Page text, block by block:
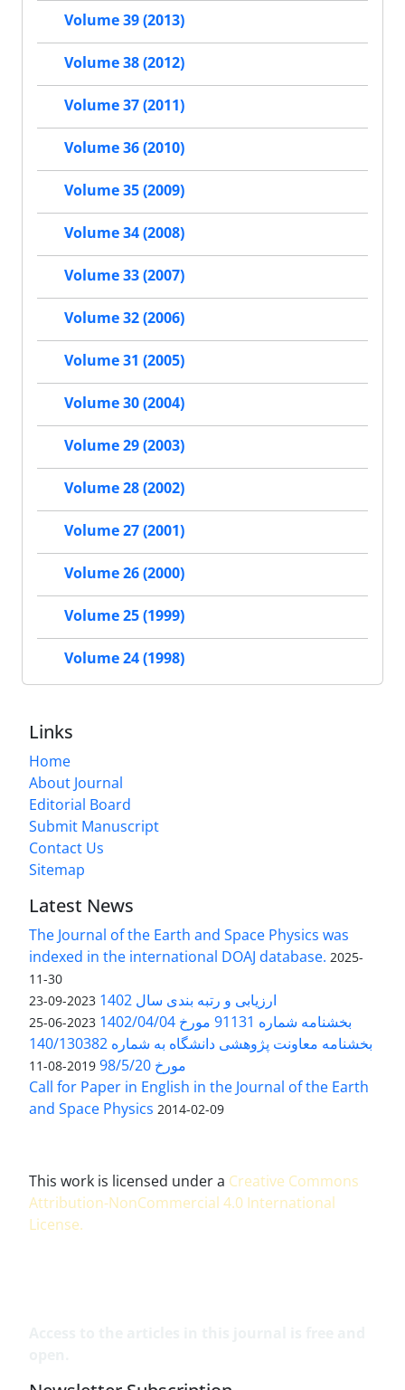
Volume 39 (2013)
Volume 38 (2012)
Volume 37 (2011)
Volume 36 (2010)
Volume 35 (2009)
Volume 34 (2008)
Volume 33 (2007)
Volume 32 (2006)
Volume 31 (2005)
Volume 30 (2004)
Volume 29 (2003)
Volume 28 (2002)
Volume 27 (2001)
Volume 26 (2000)
Volume 25 (1999)
Volume 24 (1998)
Links
Home
About Journal
Editorial Board
Submit Manuscript
Contact Us
Sitemap
Latest News
The Journal of the Earth and Space Physics was
indexed in the international DOAJ database. 2025-
11-30
ارزیابی و رتبه بندی سال 1402 2023-09-23
بخشنامه شماره 91131 مورخ 1402/04/04 2023-06-25
بخشنامه معاونت پژوهشی دانشگاه به شماره 140/130382
مورخ 98/5/20
2019-08-11
Call for Paper in English in the Journal of the Earth
and Space Physics 2014-02-09
This work is licensed under a Creative Commons
Attribution-NonCommercial 4.0 International
License.